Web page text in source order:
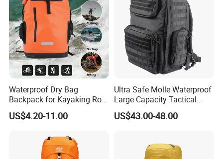
Waterproof Dry Bag
Backpack for Kayaking Roll
Top Kayak Dry Backpack
US$4.20-11.00
Ultra Safe Molle Waterproof
Large Capacity Tactical
Backpack for Outdoor
Hiking Traveling
Protection Bag
US$43.00-48.00